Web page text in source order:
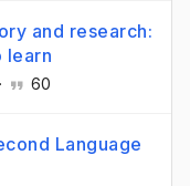
and research:
learn
· 60
Language